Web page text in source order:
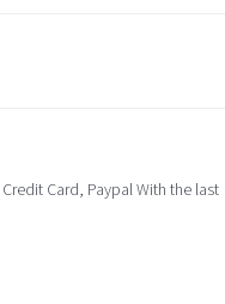
Credit Card, PaypalWith the last